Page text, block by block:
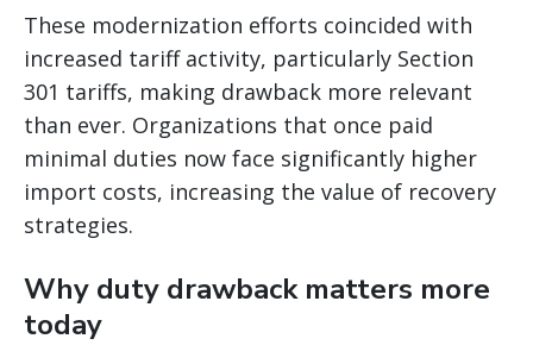
These modernization efforts coincided with
increased tariff activity, particularly Section
301 tariffs, making drawback more relevant
than ever. Organizations that once paid
minimal duties now face significantly higher
import costs, increasing the value of recovery
strategies.
Why duty drawback matters more
today